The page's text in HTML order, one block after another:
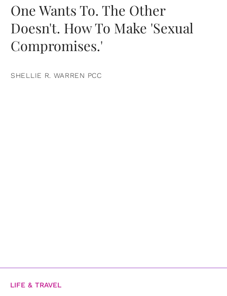
One Wants To. The Other
Doesn't. How To Make 'Sexual
Compromises.'
SHELLIE R. WARREN PCC
LIFE & TRAVEL